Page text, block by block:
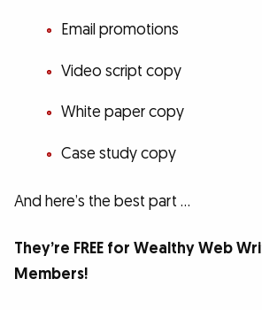
Email promotions
Video script copy
White paper copy
Case study copy
And here’s the best part …
They’re FREE for Wealthy Web
Members!